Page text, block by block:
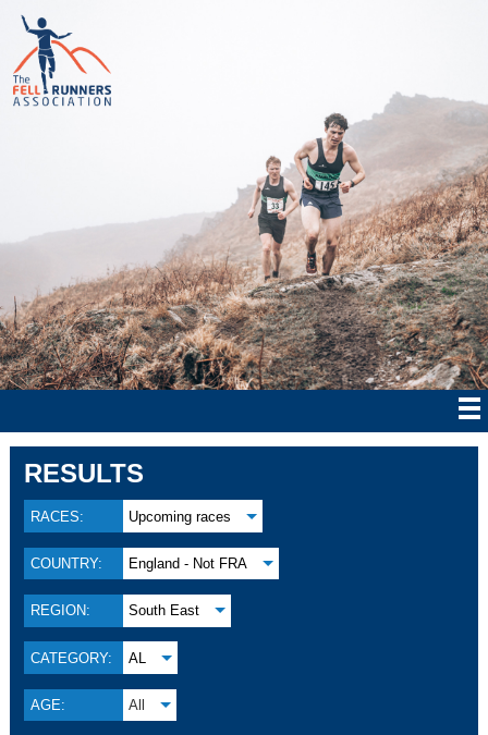
RESULTS
RACES: Upcoming races
COUNTRY: England - Not FRA
REGION: South East
CATEGORY: AL
AGE: All